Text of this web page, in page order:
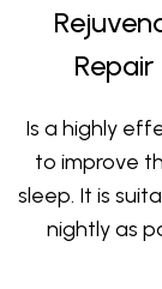
Is a highly
to improve
sleep. It is
nightly as